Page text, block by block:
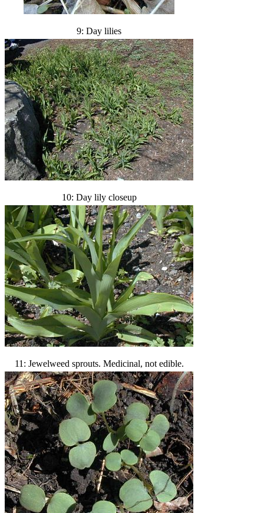
9: Day lilies
10: Day lily closeup
11: Jewelweed sprouts. Medicinal, not edible.